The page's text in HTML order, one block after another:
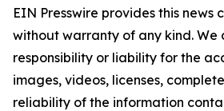
EIN Presswire provides this news
without warranty of any kind. We
responsibility or liability for the
images, videos, licenses,
reliability of the information